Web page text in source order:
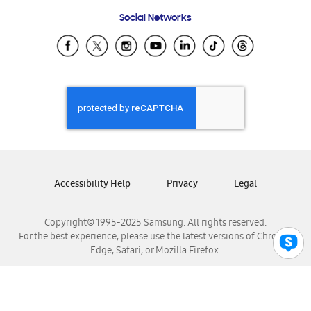
Samsung Ecuador
Samsung El Salvador
Samsung Honduras
Samsung Nicaragua
Samsung Panamá
Samsung Venezuela
Social Networks
Copyright© 1995-2025 Samsung. All rights reserved.
For the best experience, please use the latest versions of Chrome,
Edge, Safari, or Mozilla Firefox.
Accessibility Help Privacy Legal